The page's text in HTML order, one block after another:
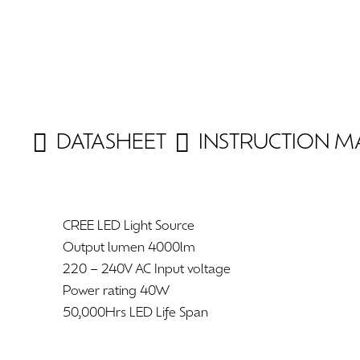
DATASHEET INSTRUCTION
CREE LED Light Source
Output lumen 4000lm
220 – 240V AC Input voltage
Power rating 40W
50,000Hrs LED Life Span